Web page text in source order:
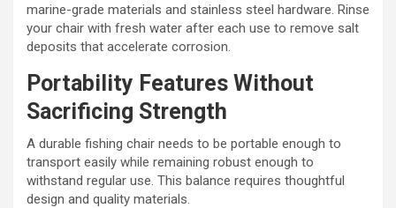
marine-grade materials and stainless steel hardware. Rinse
your chair with fresh water after each use to remove salt
deposits that accelerate corrosion.
Portability Features Without
Sacrificing Strength
A durable fishing chair needs to be portable enough to
transport easily while remaining robust enough to
withstand regular use. This balance requires thoughtful
design and quality materials.